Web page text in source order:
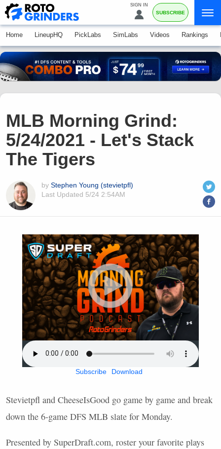
SIGN IN
SUBSCRIBE
Home LineupHQ PickLabs SimLabs Videos Rankings
MLB Morning Grind:
5/24/2021 - Let's Stack
The Tigers
by Stephen Young (stevietpfl)
Last Updated 5/24 2:54AM
Subscribe Download
Stevietpfl and CheeseIsGood go game by game and break
down the 6-game DFS MLB slate for Monday.
Presented by SuperDraft.com, roster your favorite plays